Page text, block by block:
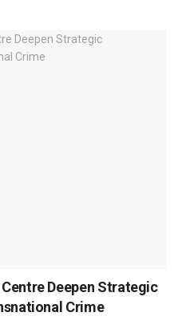
Deepen Strategic
Crime